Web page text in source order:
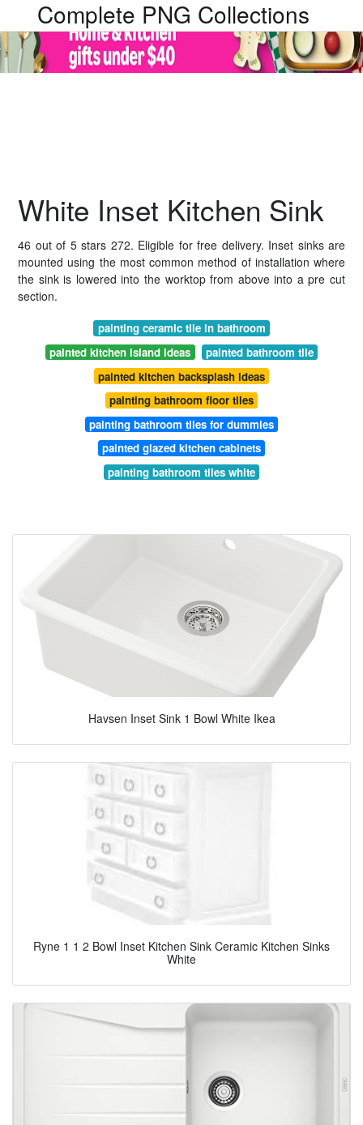
Complete PNG Collections
White Inset Kitchen Sink
46 out of 5 stars 272. Eligible for free delivery. Inset sinks are
mounted using the most common method of installation where
the sink is lowered into the worktop from above into a pre cut
section.
painting ceramic tile in bathroom
painted kitchen island ideas
painted bathroom tile
painted kitchen backsplash ideas
painting bathroom floor tiles
painting bathroom tiles for dummies
painted glazed kitchen cabinets
painting bathroom tiles white
Havsen Inset Sink 1 Bowl White Ikea
Ryne 1 1 2 Bowl Inset Kitchen Sink Ceramic Kitchen Sinks
White